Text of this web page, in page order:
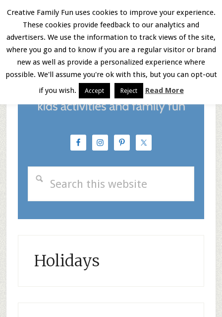
Skip
main
content
Skip
primary
sidebar
Skip
footer
Menu
Holidays
Creative Family Fun uses cookies to improve your experience.
These cookies provide feedback to our analytics and
advertisers. We use the information to track views of the site,
where you go and to know if you are a regular visitor or brand
new as well as provide a personalized experience where
possible. We'll assume you're ok with this, but you can opt-out
if you wish.
Accept Reject Read More